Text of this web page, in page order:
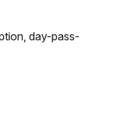
day-pass-